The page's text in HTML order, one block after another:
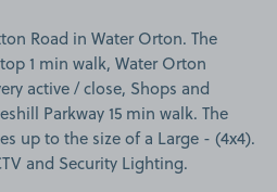
Road in Water Orton. The
1 min walk, Water Orton
active / close, Shops and
Parkway 15 min walk. The
up to the size of a Large - (4x4).
and Security Lighting.